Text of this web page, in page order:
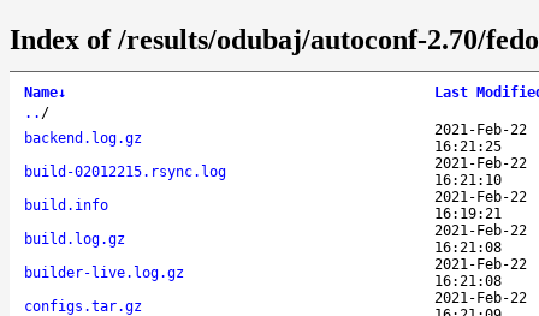
Index of /results/odubaj/autoconf-2.70/
Name↓
Last
.. /
backend.log.gz
2021-Feb-22
16:21:25
build-02012215.rsync.log
2021-Feb-22
16:21:10
build.info
2021-Feb-22
16:19:21
build.log.gz
2021-Feb-22
16:21:08
builder-live.log.gz
2021-Feb-22
16:21:08
configs.tar.gz
2021-Feb-22